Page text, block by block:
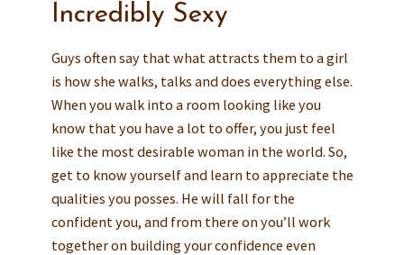
Incredibly Sexy
Guys often say that what attracts them to a girl
is how she walks, talks and does everything else.
When you walk into a room looking like you
know that you have a lot to offer, you just feel
like the most desirable woman in the world. So,
get to know yourself and learn to appreciate the
qualities you posses. He will fall for the
confident you, and from there on you’ll work
together on building your confidence even